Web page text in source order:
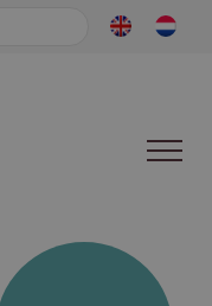
Search